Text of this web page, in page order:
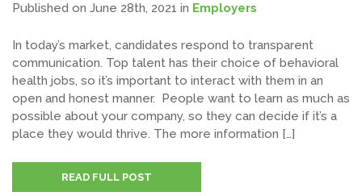
Published on June 28th, 2021 in Employers
In today’s market, candidates respond to transparent
communication. Top talent has their choice of behavioral
health jobs, so it’s important to interact with them in an
open and honest manner. People want to learn as much as
possible about your company, so they can decide if it’s a
place they would thrive. The more information […]
READ FULL POST